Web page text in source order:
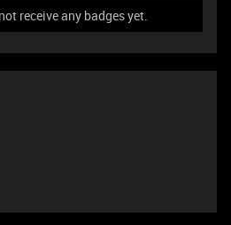
receive any badges yet.